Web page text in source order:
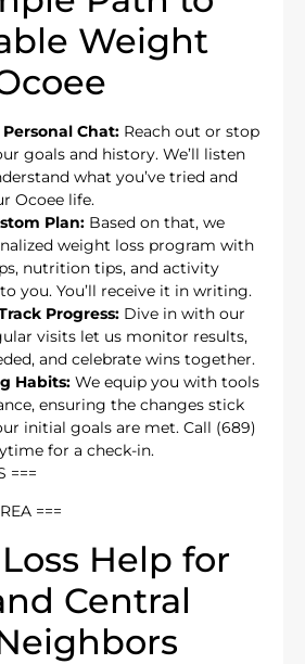
Weight
Chat: Reach out or stop
goals and history. We’ll listen
what you’ve tried and
Ocoee life.
Plan: Based on that, we
weight loss program with
nutrition tips, and activity
you. You’ll receive it in writing.
Progress: Dive in with our
visits let us monitor results,
and celebrate wins together.
Habits: We equip you with tools
ensuring the changes stick
initial goals are met. Call (689)
for a check-in.
===
===
Help for
Central